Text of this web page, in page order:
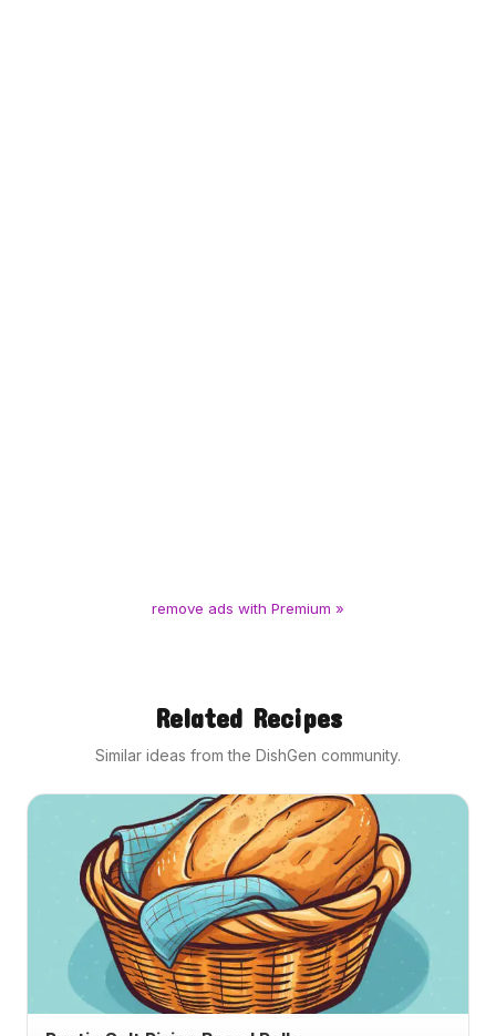
remove ads with Premium »
Related Recipes
Similar ideas from the DishGen community.